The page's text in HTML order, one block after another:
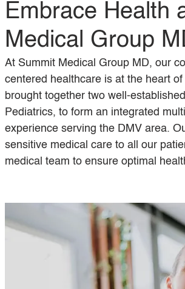
Embrace Health
Medical Group
At Summit Medical Group MD, our
centered healthcare is at the heart
brought together two well-
Pediatrics, to form an integrated
experience serving the DMV area.
sensitive medical care to all our
medical team to ensure optimal